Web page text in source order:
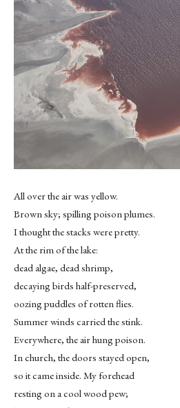
All over the air was yellow.
Brown sky; spilling poison plumes.
I thought the stacks were pretty.
At the rim of the lake:
dead algae, dead shrimp,
decaying birds half-preserved,
oozing puddles of rotten flies.
Summer winds carried the stink.
Everywhere, the air hung poison.
In church, the doors stayed open,
so it came inside. My forehead
resting on a cool wood pew;